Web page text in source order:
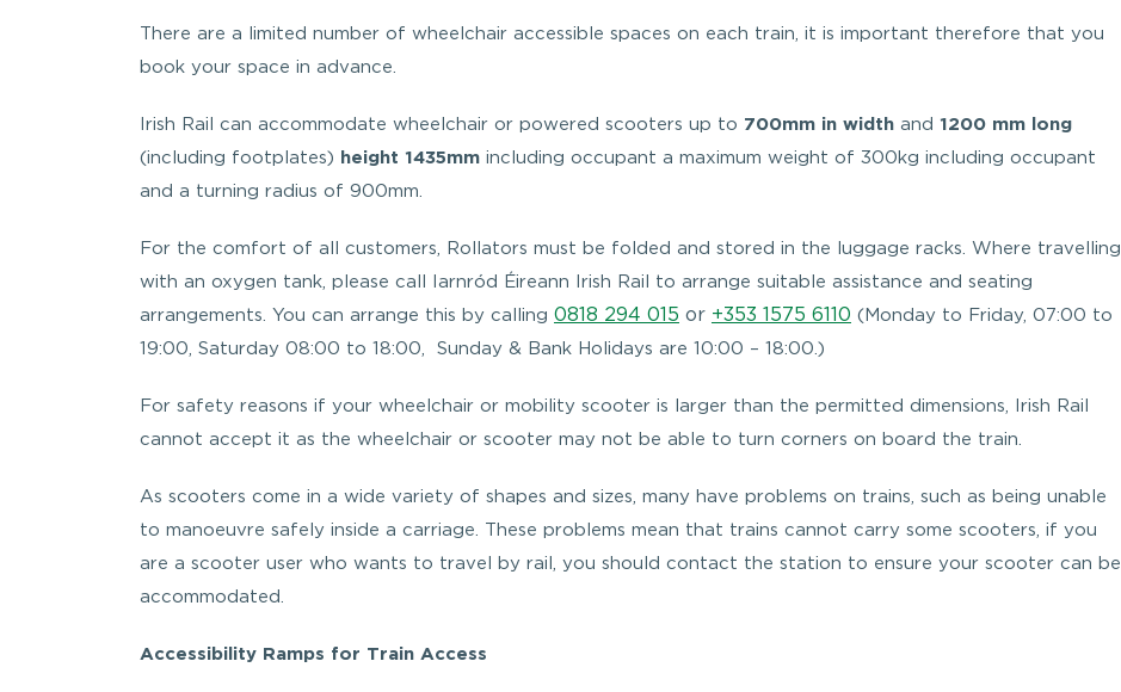
There are a limited number of wheelchair accessible spaces on each train, it is important therefore that you
book your space in advance.
Irish Rail can accommodate wheelchair or powered scooters up to 700mm in width and 1200 mm long
(including footplates) height 1435mm including occupant a maximum weight of 300kg including occupant
and a turning radius of 900mm.
For the comfort of all customers, Rollators must be folded and stored in the luggage racks. Where travelling
with an oxygen tank, please call Iarnród Éireann Irish Rail to arrange suitable assistance and seating
arrangements. You can arrange this by calling 0818 294 015 or +353 1575 6110 (Monday to Friday, 07:00 to
19:00, Saturday 08:00 to 18:00, Sunday & Bank Holidays are 10:00 – 18:00.)
For safety reasons if your wheelchair or mobility scooter is larger than the permitted dimensions, Irish Rail
cannot accept it as the wheelchair or scooter may not be able to turn corners on board the train.
As scooters come in a wide variety of shapes and sizes, many have problems on trains, such as being unable
to manoeuvre safely inside a carriage. These problems mean that trains cannot carry some scooters, if you
are a scooter user who wants to travel by rail, you should contact the station to ensure your scooter can be
accommodated.
Accessibility Ramps for Train Access